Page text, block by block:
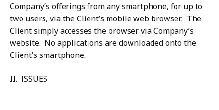
Company’s offerings from any smartphone, for up to
two users, via the Client’s mobile web browser. The
Client simply accesses the browser via Company’s
website. No applications are downloaded onto the
Client’s smartphone.
II. ISSUES